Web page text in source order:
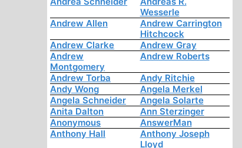
Wesserle
Andrew Allen
Andrew Carrington
Hitchcock
Andrew Clarke
Andrew Gray
Andrew
Montgomery
Andrew Roberts
Andrew Torba
Andy Ritchie
Andy Wong
Angela Merkel
Angela Schneider
Angela Solarte
Anita Dalton
Ann Sterzinger
Anonymous
AnswerMan
Anthony Hall
Anthony Joseph
Lloyd